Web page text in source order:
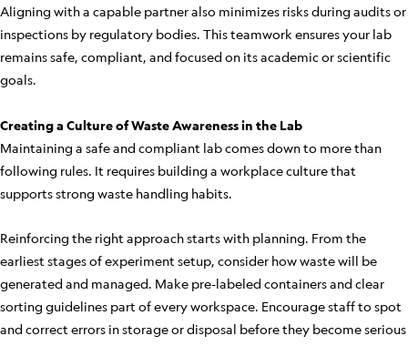
Aligning with a capable partner also minimizes risks during audits or
inspections by regulatory bodies. This teamwork ensures your lab
remains safe, compliant, and focused on its academic or scientific
goals.
Creating a Culture of Waste Awareness in the Lab
Maintaining a safe and compliant lab comes down to more than
following rules. It requires building a workplace culture that
supports strong waste handling habits.
Reinforcing the right approach starts with planning. From the
earliest stages of experiment setup, consider how waste will be
generated and managed. Make pre-labeled containers and clear
sorting guidelines part of every workspace. Encourage staff to spot
and correct errors in storage or disposal before they become serious